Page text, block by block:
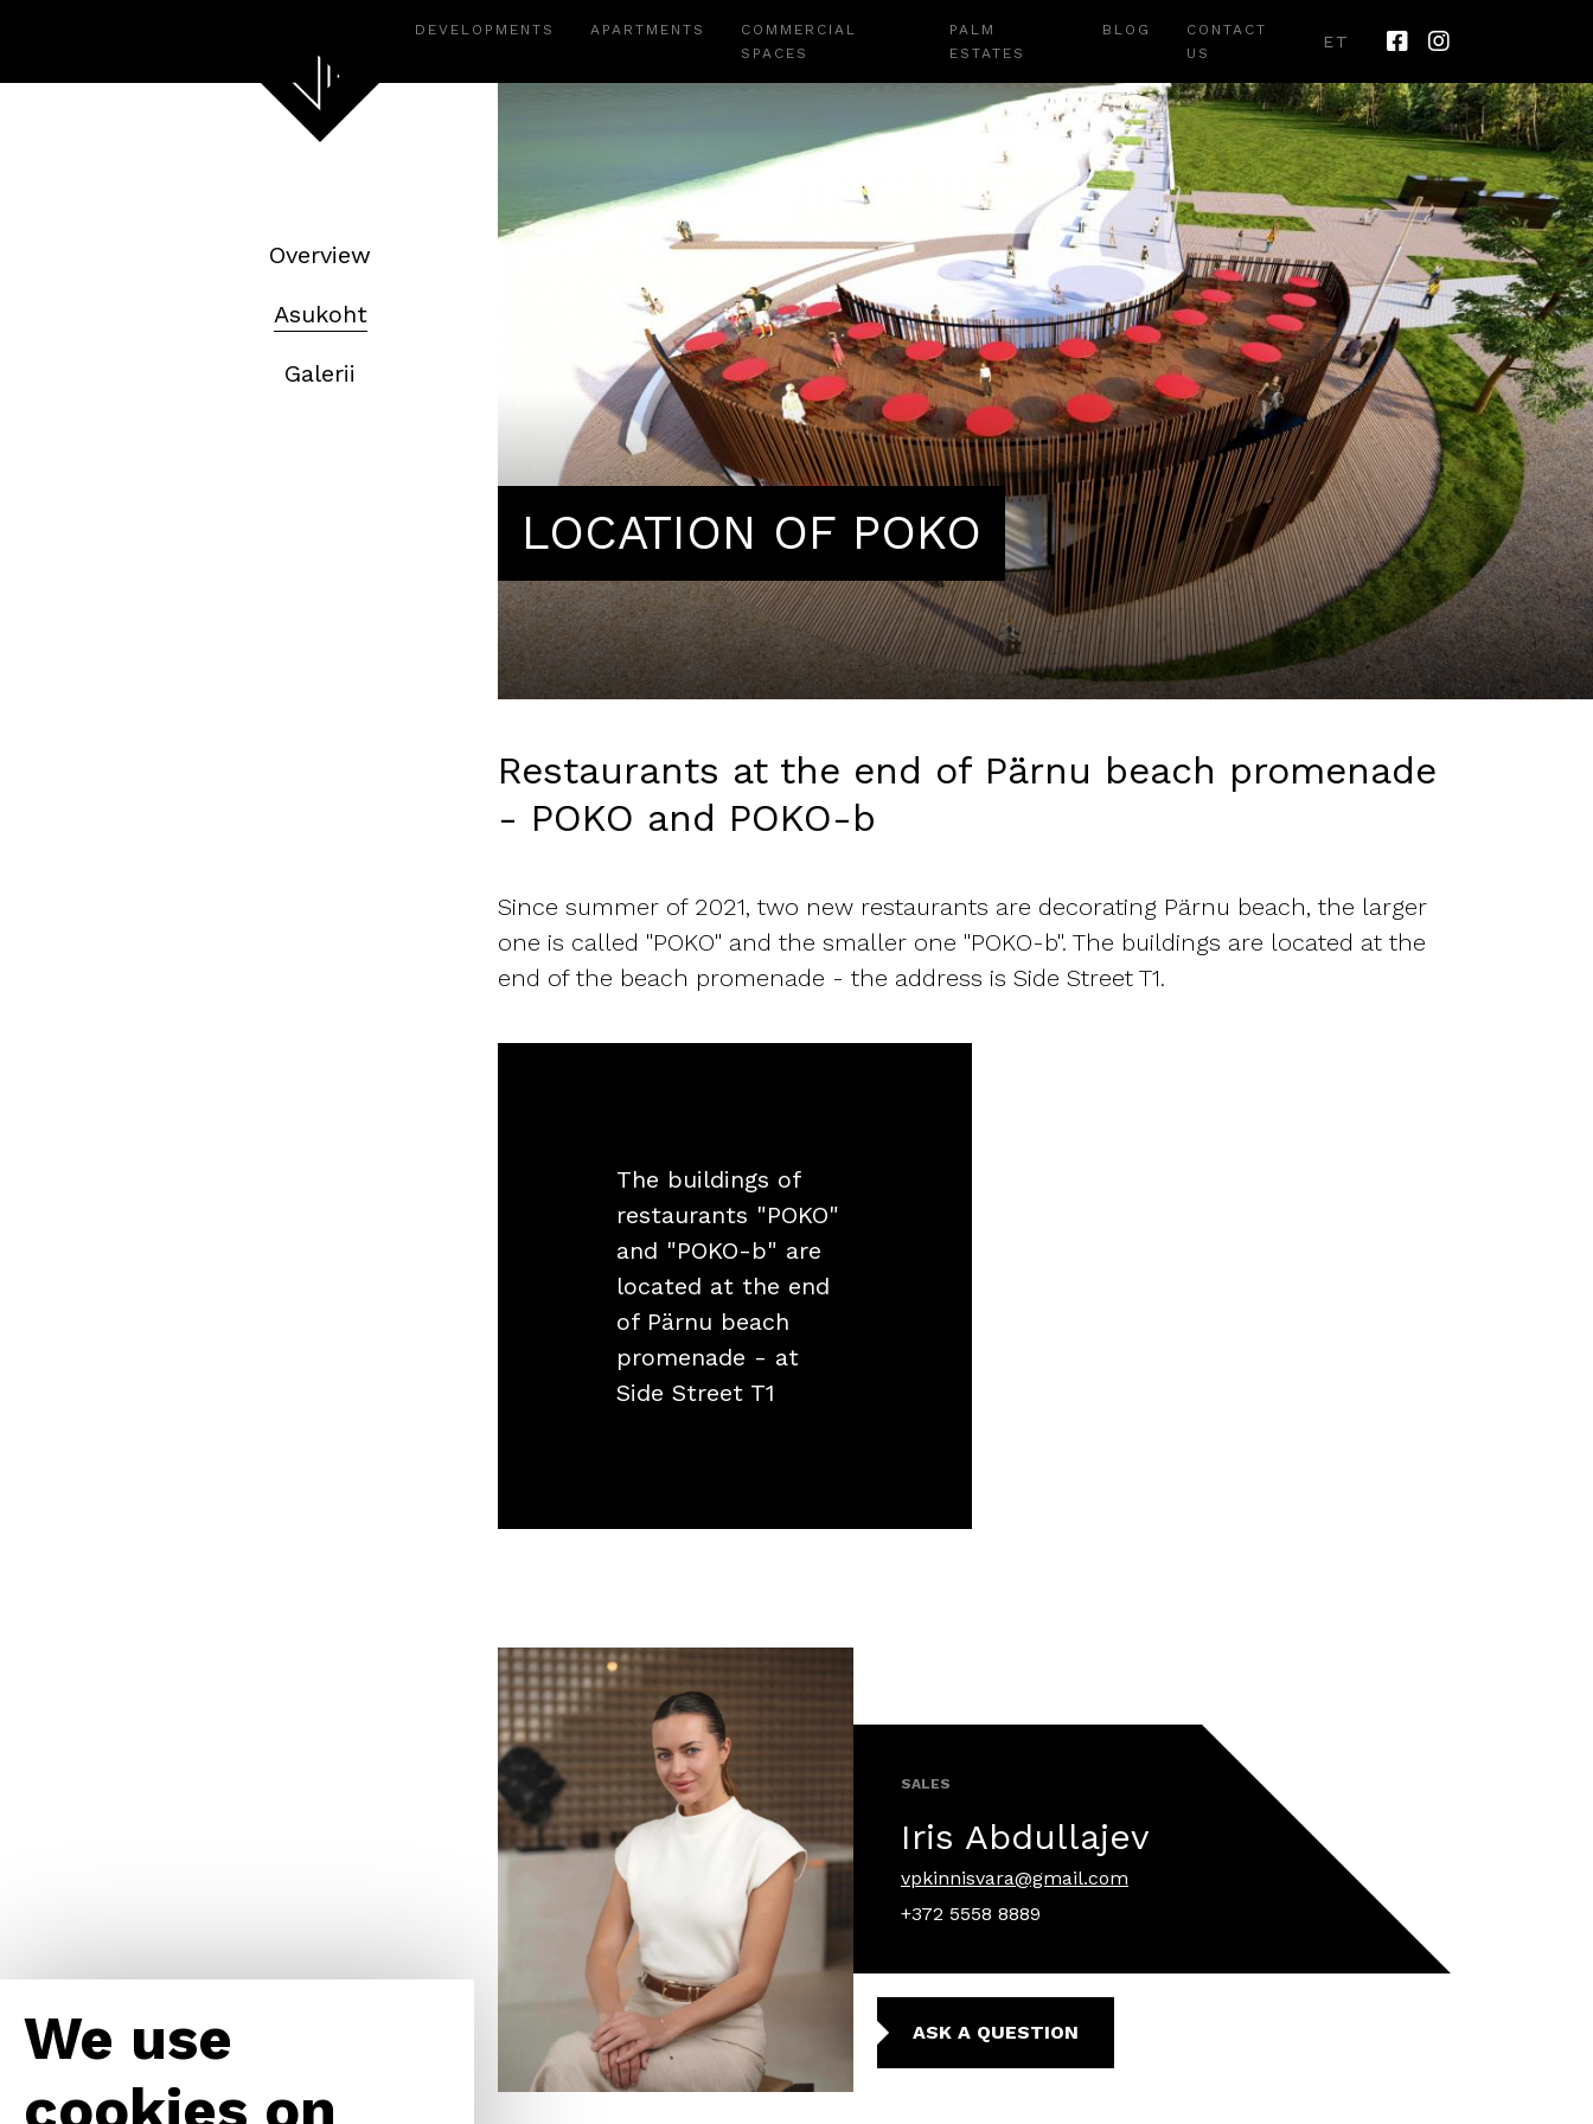
DEVELOPMENTS APARTMENTS
COMMERCIAL
SPACES
PALM
ESTATES
BLOG
CONTACT
US
ET
Overview
Asukoht
Galerii
LOCATION OF POKO
Restaurants at the end of Pärnu beach promenade
- POKO and POKO-b
Since summer of 2021, two new restaurants are decorating Pärnu beach, the larger
one is called "POKO" and the smaller one "POKO-b". The buildings are located at the
end of the beach promenade - the address is Side Street T1.
The buildings of
restaurants "POKO"
and "POKO-b" are
located at the end
of Pärnu beach
promenade - at
Side Street T1
SALES
Iris Abdullajev
vpkinnisvara@gmail.com
+372 5558 8889
ASK A QUESTION
We use
cookies on